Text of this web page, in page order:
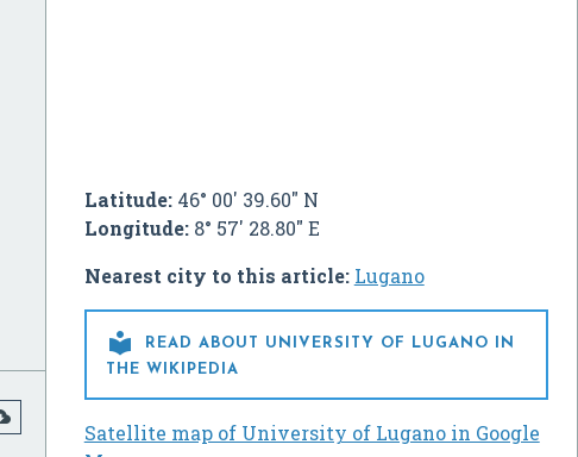
Latitude:46° 00' 39.60" N
Longitude:8° 57' 28.80" E
Nearest city to this article: Lugano

READ ABOUT UNIVERSITY OF LUGANO IN
THE WIKIPEDIA
Satellite map of University of Lugano in Google